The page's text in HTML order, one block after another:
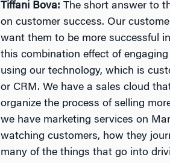
Tiffani Bova: The short answer to
on customer success. Our
want them to be more successful
this combination effect of
using our technology, which is
or CRM. We have a sales cloud
organize the process of selling
we have marketing services on
watching customers, how they
many of the things that go into